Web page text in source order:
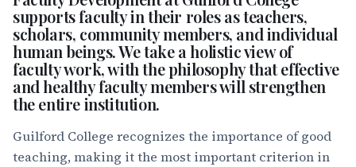
supports faculty in their roles as teachers,
scholars, community members, and individual
human beings. We take a holistic view of
faculty work, with the philosophy that effective
and healthy faculty members will strengthen
the entire institution.
Guilford College recognizes the importance of good
teaching, making it the most important criterion in